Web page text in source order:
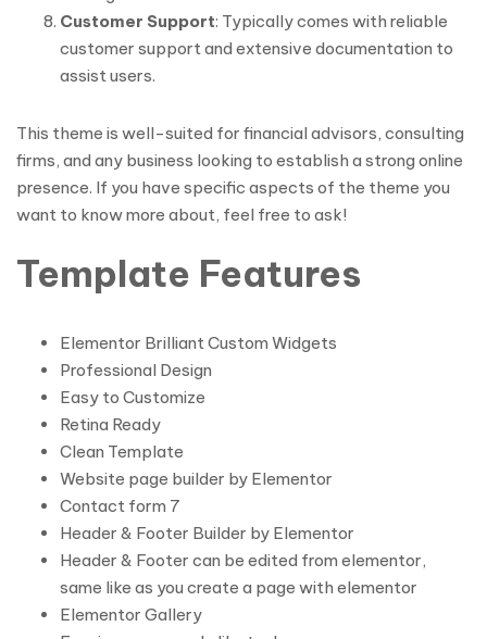
Customer Support: Typically comes with reliable
customer support and extensive documentation to
assist users.
This theme is well-suited for financial advisors, consulting
firms, and any business looking to establish a strong online
presence. If you have specific aspects of the theme you
want to know more about, feel free to ask!
Template Features
Elementor Brilliant Custom Widgets
Professional Design
Easy to Customize
Retina Ready
Clean Template
Website page builder by Elementor
Contact form 7
Header & Footer Builder by Elementor
Header & Footer can be edited from elementor,
same like as you create a page with elementor
Elementor Gallery